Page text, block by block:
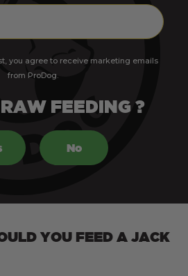
you agree to receive marketing emails
from ProDog.
FEEDING ?
No
YOU FEED A JACK